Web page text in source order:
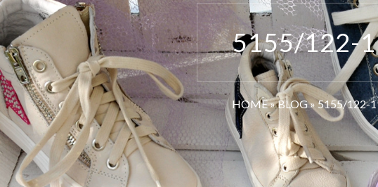
5155/122-1
HOME»BLOG»5155/122-1